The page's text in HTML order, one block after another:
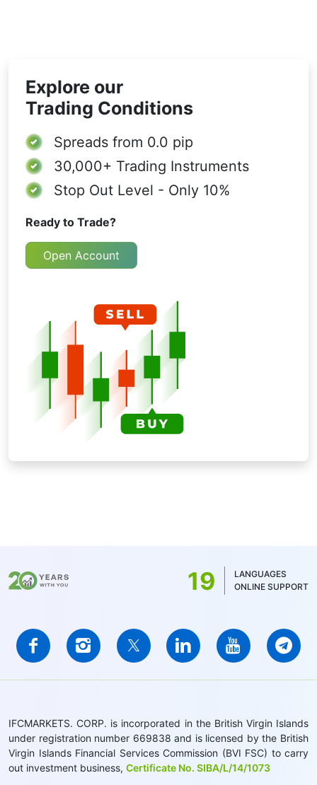
Explore our
Trading Conditions
Spreads from 0.0 pip
30,000+ Trading Instruments
Stop Out Level - Only 10%
Ready to Trade?
Open Account
19
LANGUAGES
ONLINE SUPPORT
IFCMARKETS. CORP. is incorporated in the British Virgin Islands
under registration number 669838 and is licensed by the British
Virgin Islands Financial Services Commission (BVI FSC) to carry
out investment business, Certificate No. SIBA/L/14/1073